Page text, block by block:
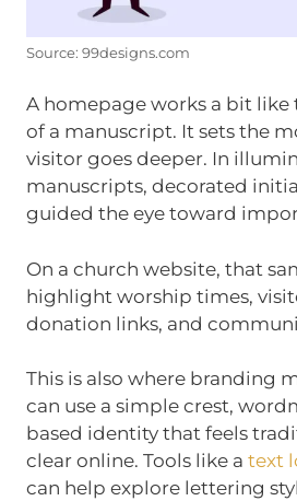
Source: 99designs.com
A homepage works a bit
of a manuscript. It sets the
visitor goes deeper. In
manuscripts, decorated
guided the eye toward
On a church website, that
highlight worship times,
donation links, and
This is also where branding
can use a simple crest,
based identity that feels
clear online. Tools like a text
can help explore lettering